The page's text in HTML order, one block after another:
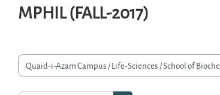
MPHIL (FALL-2017)
categories